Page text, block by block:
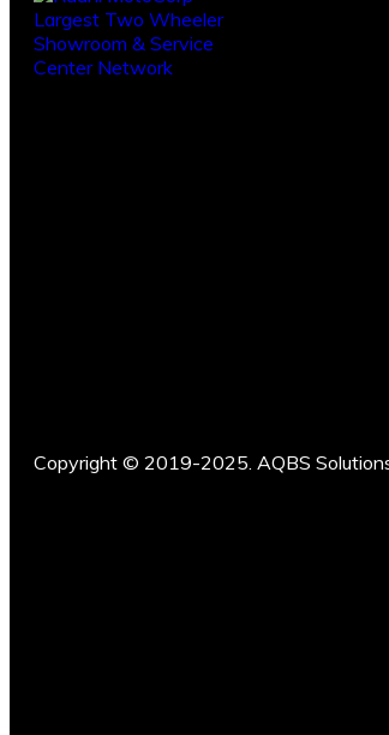
Copyright © 2019-2025. AQBS